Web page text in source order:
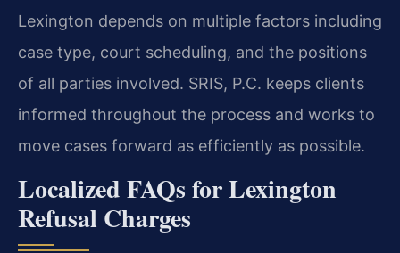
Lexington depends on multiple factors including
case type, court scheduling, and the positions
of all parties involved. SRIS, P.C. keeps clients
informed throughout the process and works to
move cases forward as efficiently as possible.
Localized FAQs for Lexington
Refusal Charges